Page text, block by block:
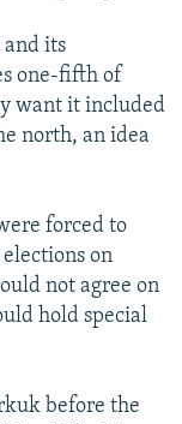
its
one-fifth of
want it included
north, an idea
forced to
on
not agree on
hold special
before the